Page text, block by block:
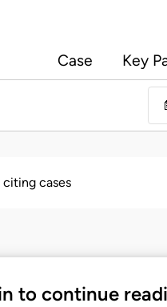
Case Key
citing cases
to continue